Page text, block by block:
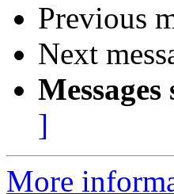
Previous
Next
]
More